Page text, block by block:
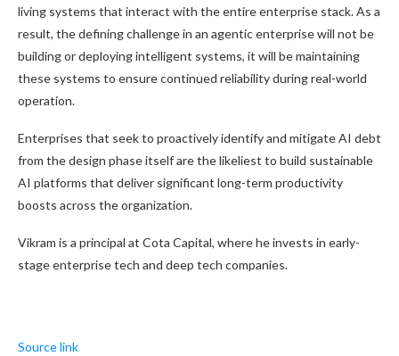
living systems that interact with the entire enterprise stack. As a
result, the defining challenge in an agentic enterprise will not be
building or deploying intelligent systems, it will be maintaining
these systems to ensure continued reliability during real-world
operation.
Enterprises that seek to proactively identify and mitigate AI debt
from the design phase itself are the likeliest to build sustainable
AI platforms that deliver significant long-term productivity
boosts across the organization.
Vikram is a principal at Cota Capital, where he invests in early-
stage enterprise tech and deep tech companies.
Source link